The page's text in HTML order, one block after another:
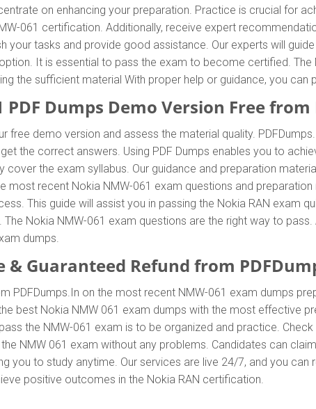
on enhancing your preparation. Practice is crucial for
061 certification. Additionally, receive expert
your tasks and provide good assistance. Our experts will
It is essential to pass the exam to become certified.
the sufficient material With proper help or guidance, you can
Dumps Demo Version Free from
free demo version and assess the material quality.
the correct answers. Using PDF Dumps enables you to
cover the exam syllabus. Our guidance and preparation
most recent Nokia NMW-061 exam questions and
This guide will assist you in passing the Nokia RAN exam
The Nokia NMW-061 exam questions are the right way to
dumps.
& Guaranteed Refund from
PDFDumps.In on the most recent NMW-061 exam dumps
best Nokia NMW 061 exam dumps with the most effective
the NMW-061 exam is to be organized and practice.
NMW 061 exam without any problems. Candidates can
you to study anytime. Our services are live 24/7, and you
positive outcomes in the Nokia RAN certification.